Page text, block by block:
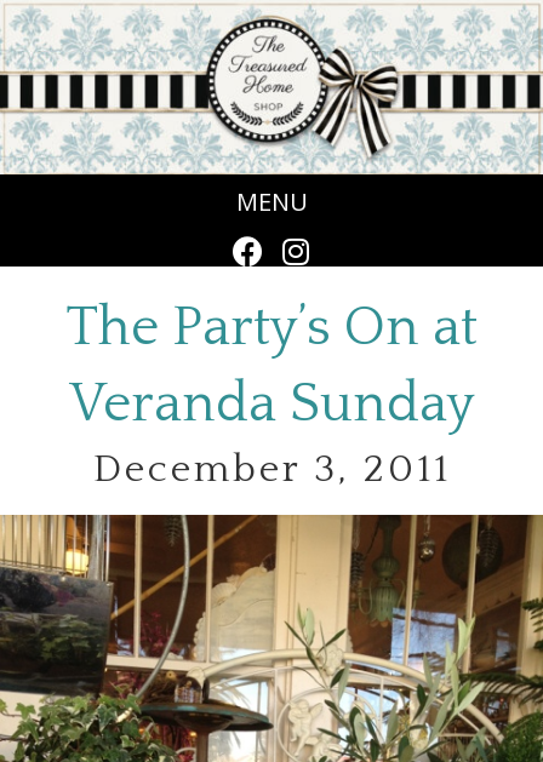
MENU
The Party’s On at
Veranda Sunday
December 3, 2011